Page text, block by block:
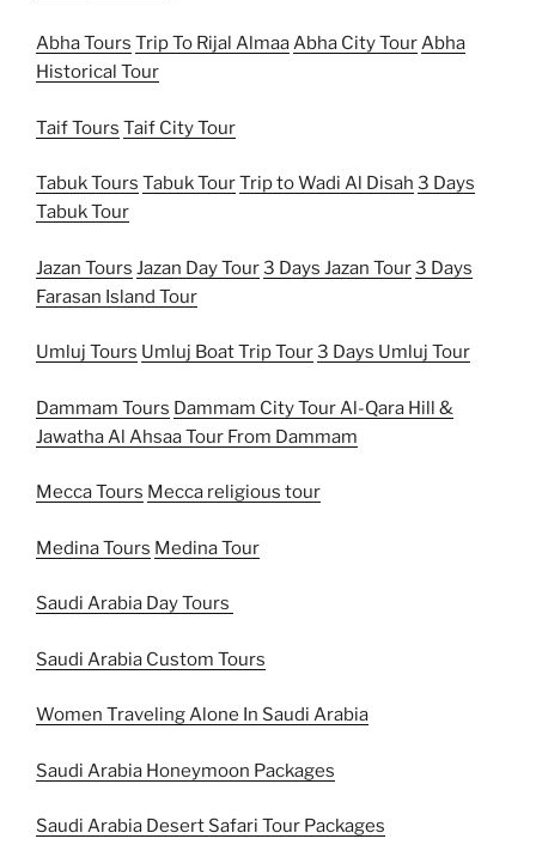
Abha Tours Trip To Rijal AlmaaAbha City TourAbha
Historical Tour
Taif Tours Taif City Tour
Tabuk Tours Tabuk TourTrip to Wadi Al Disah 3 Days
Tabuk Tour
Jazan Tours Jazan Day Tour3 Days Jazan Tour3 Days
Farasan Island Tour
Umluj Tours Umluj Boat Trip Tour3 Days Umluj Tour
Dammam Tours Dammam City TourAl-Qara Hill &
Jawatha Al Ahsaa Tour From Dammam
Mecca Tours Mecca religious tour
Medina Tours Medina Tour
Saudi Arabia Day Tours
Saudi Arabia Custom Tours
Women Traveling Alone In Saudi Arabia
Saudi Arabia Honeymoon Packages
Saudi Arabia Desert Safari Tour Packages